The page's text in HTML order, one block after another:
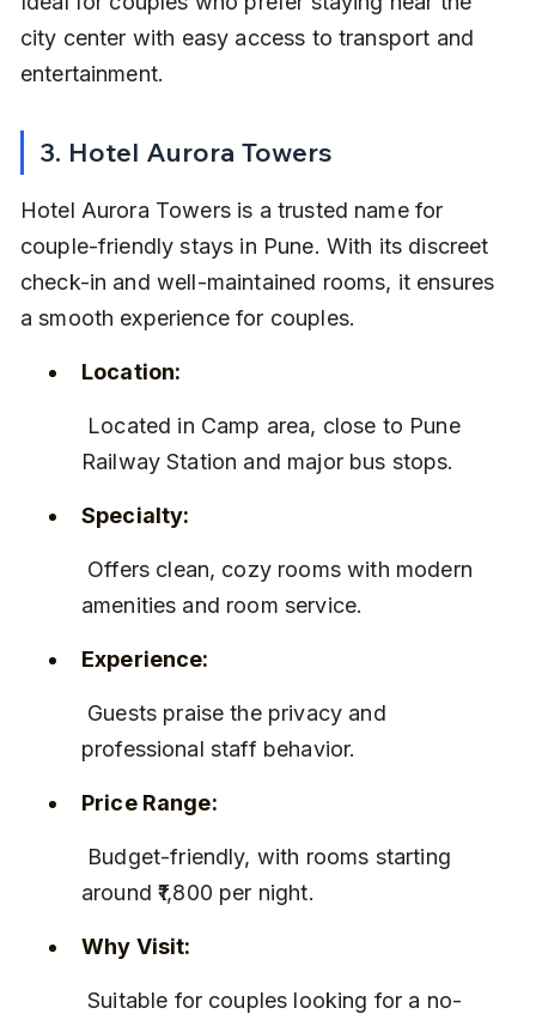
city center with easy access to transport and
entertainment.
3. Hotel Aurora Towers
Hotel Aurora Towers is a trusted name for
couple-friendly stays in Pune. With its discreet
check-in and well-maintained rooms, it ensures
a smooth experience for couples.
Location:
Railway Station and major bus stops.
Specialty:
amenities and room service.
Experience:
professional staff behavior.
Price Range:
around ₹1,800 per night.
Why Visit:
Suitable for couples looking for a no-